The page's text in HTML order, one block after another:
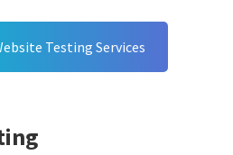
Testing Services